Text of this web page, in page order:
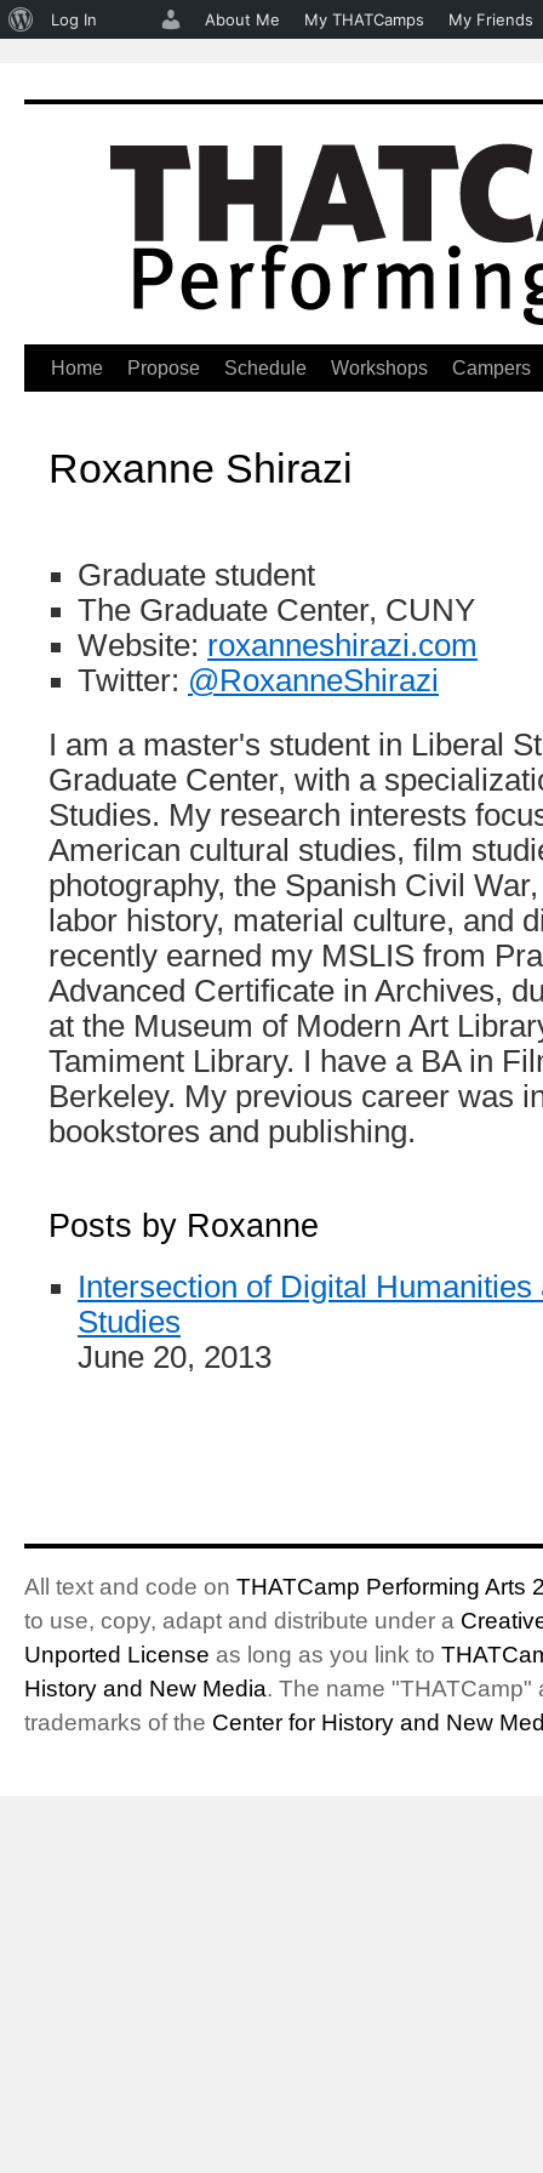
Skip
content
Home Propose Schedule Workshops Campers
Roxanne Shirazi
Graduate student
The Graduate Center, CUNY
Website: roxanneshirazi.com
Twitter: @RoxanneShirazi
I am a master's student in Liberal
Graduate Center, with a
Studies. My research interests
American cultural studies, film
photography, the Spanish Civil
labor history, material culture, and
recently earned my MSLIS from
Advanced Certificate in Archives,
at the Museum of Modern Art
Tamiment Library. I have a BA in
Berkeley. My previous career was
bookstores and publishing.
Posts by Roxanne
Intersection of Digital
Studies
June 20, 2013
All text and code on THATCamp Performing Arts
to use, copy, adapt and distribute under a
Unported License as long as you link to
History and New Media. The name "THATCamp"
trademarks of the Center for History and New
About
Log In About Me My THATCamps My Friends